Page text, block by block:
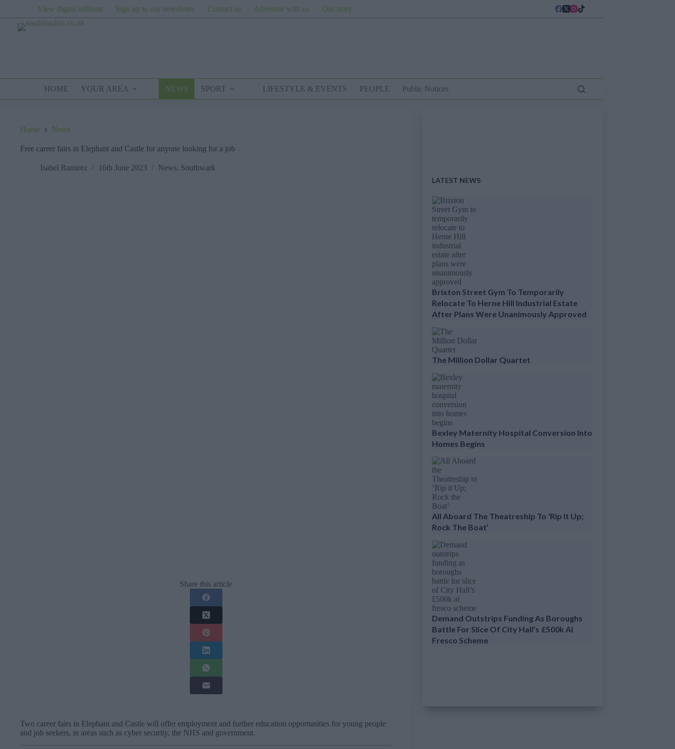
View digital editions Sign up to our newsletter Contact us Advertise with us Our story
HOME YOUR AREA NEWS SPORT LIFESTYLE & EVENTS PEOPLE Public Notices
Home News
Free career fairs in Elephant and Castle for anyone looking for a job
Isabel Ramirez 16th June 2023 News, Southwark
Share this article
Two career fairs in Elephant and Castle will offer employment and further education opportunities for young people
and job seekers, in areas such as cyber security, the NHS and government.
LATEST NEWS
Brixton Street Gym To Temporarily
Relocate To Herne Hill Industrial Estate
After Plans Were Unanimously Approved
The Million Dollar Quartet
Bexley Maternity Hospital Conversion Into
Homes Begins
All Aboard The Theatreship To ‘Rip It Up;
Rock The Boat’
Demand Outstrips Funding As Boroughs
Battle For Slice Of City Hall’s £500k Al
Fresco Scheme